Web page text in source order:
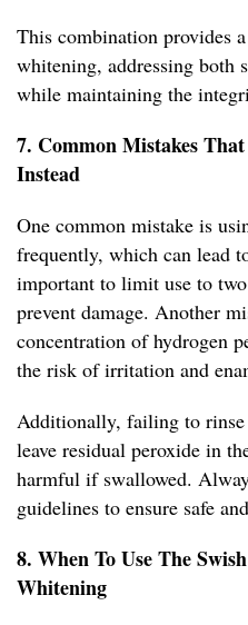
This combination provides
whitening, addressing both
while maintaining the
7. Common Mistakes
Instead
One common mistake is
frequently, which can lead
important to limit use to
prevent damage. Another
concentration of hydrogen
the risk of irritation and
Additionally, failing to
leave residual peroxide in
harmful if swallowed.
guidelines to ensure safe
8. When To Use The
Whitening